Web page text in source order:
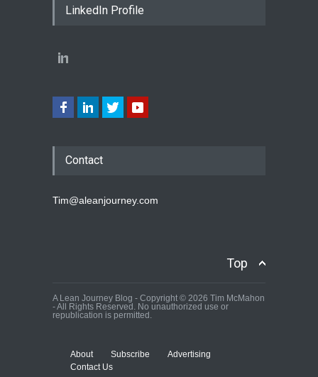
LinkedIn Profile
Contact
Tim@aleanjourney.com
Top
A Lean Journey Blog - Copyright © 2026 Tim McMahon
- All Rights Reserved. No unauthorized use or
republication is permitted.
About Subscribe
Advertising
Contact Us